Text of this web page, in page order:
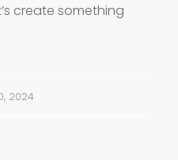
create something
2024